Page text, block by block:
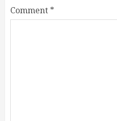
Comment *